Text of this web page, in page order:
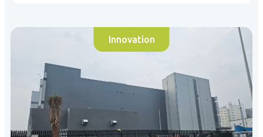
Innovation